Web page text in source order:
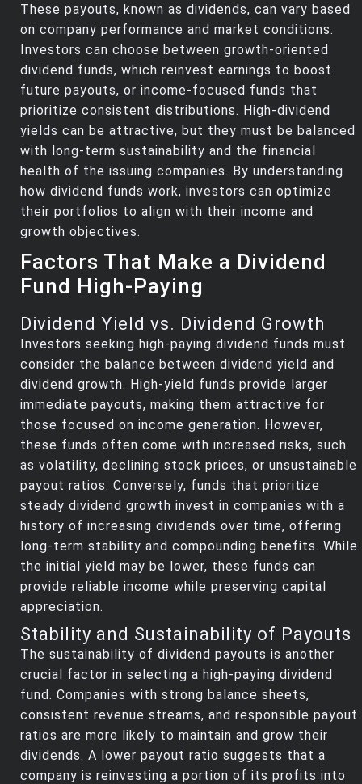
These payouts, known as dividends, can vary based
on company performance and market conditions.
Investors can choose between growth-oriented
dividend funds, which reinvest earnings to boost
future payouts, or income-focused funds that
prioritize consistent distributions. High-dividend
yields can be attractive, but they must be balanced
with long-term sustainability and the financial
health of the issuing companies. By understanding
how dividend funds work, investors can optimize
their portfolios to align with their income and
growth objectives.
Factors That Make a Dividend
Fund High-Paying
Dividend Yield vs. Dividend Growth
Investors seeking high-paying dividend funds must
consider the balance between dividend yield and
dividend growth. High-yield funds provide larger
immediate payouts, making them attractive for
those focused on income generation. However,
these funds often come with increased risks, such
as volatility, declining stock prices, or unsustainable
payout ratios. Conversely, funds that prioritize
steady dividend growth invest in companies with a
history of increasing dividends over time, offering
long-term stability and compounding benefits. While
the initial yield may be lower, these funds can
provide reliable income while preserving capital
appreciation.
Stability and Sustainability of Payouts
The sustainability of dividend payouts is another
crucial factor in selecting a high-paying dividend
fund. Companies with strong balance sheets,
consistent revenue streams, and responsible payout
ratios are more likely to maintain and grow their
dividends. A lower payout ratio suggests that a
company is reinvesting a portion of its profits into